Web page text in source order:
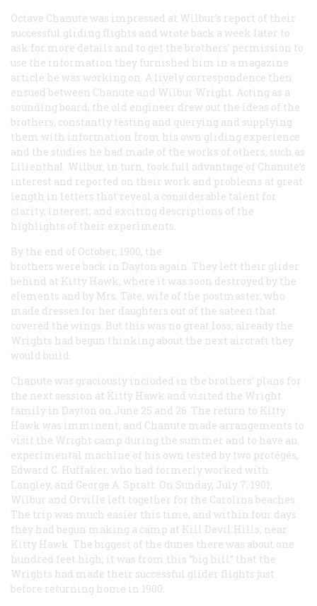
Octave Chanute was impressed at Wilbur’s report of their
successful gliding flights and wrote back a week later to
ask for more details and to get the brothers’ permission to
use the information they furnished him in a magazine
article he was working on. A lively correspondence then
ensued between Chanute and Wilbur Wright. Acting as a
sounding board, the old engineer drew out the ideas of the
brothers, constantly testing and querying and supplying
them with information from his own gliding experience
and the studies he had made of the works of others, such as
Lilienthal. Wilbur, in turn, took full advantage of Chanute’s
interest and reported on their work and problems at great
length in letters that reveal a considerable talent for
clarity, interest, and exciting descriptions of the
highlights of their experiments.
By the end of October, 1900, the
brothers were back in Dayton again. They left their glider
behind at Kitty Hawk, where it was soon destroyed by the
elements and by Mrs. Täte, wife of the postmaster, who
made dresses for her daughters out of the sateen that
covered the wings. But this was no great loss; already the
Wrights had begun thinking about the next aircraft they
would build.
Chanute was graciously included in the brothers’ plans for
the next session at Kitty Hawk and visited the Wright
family in Dayton on June 25 and 26. The return to Kitty
Hawk was imminent, and Chanute made arrangements to
visit the Wright camp during the summer and to have an
experimental machine of his own tested by two protégés,
Edward C. Huffaker, who had formerly worked with
Langley, and George A. Spratt. On Sunday, July 7, 1901,
Wilbur and Orville left together for the Carolina beaches.
The trip was much easier this time, and within four days
they had begun making a camp at Kill Devil Hills, near
Kitty Hawk. The biggest of the dunes there was about one
hundred feet high; it was from this “big hill” that the
Wrights had made their successful glider flights just
before returning home in 1900.